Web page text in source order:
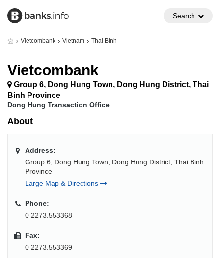
Search
Vietcombank Vietnam Thai Binh
Vietcombank
Group 6, Dong Hung Town, Dong Hung District, Thai
Binh Province
Dong Hung Transaction Office
About
Address:
Group 6, Dong Hung Town, Dong Hung District, Thai Binh
Province
Large Map & Directions
Phone:
0 2273.553368
Fax:
0 2273.553369